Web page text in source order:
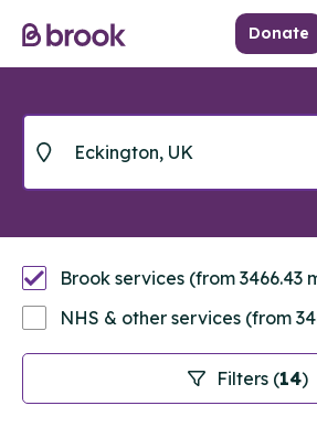
Donate
Filters (14)
Brook services (from 3466.43
NHS & other services (from